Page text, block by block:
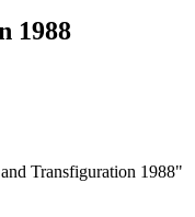
1988
Transfiguration 1988"